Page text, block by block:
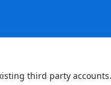
third party